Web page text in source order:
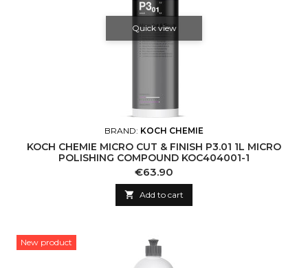
Quick view
BRAND: KOCH CHEMIE
KOCH CHEMIE MICRO CUT & FINISH P3.01 1L MICRO
POLISHING COMPOUND KOC404001-1
Price
€63.90
 Add to cart
New product